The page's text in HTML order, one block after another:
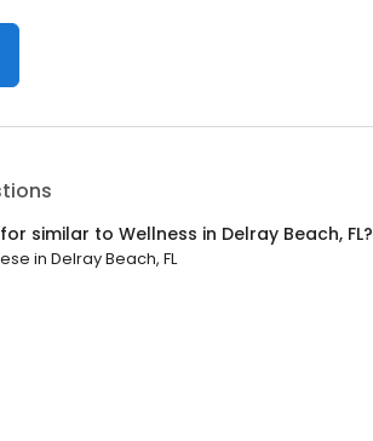
similar to Wellness in Delray Beach, FL?
in Delray Beach, FL